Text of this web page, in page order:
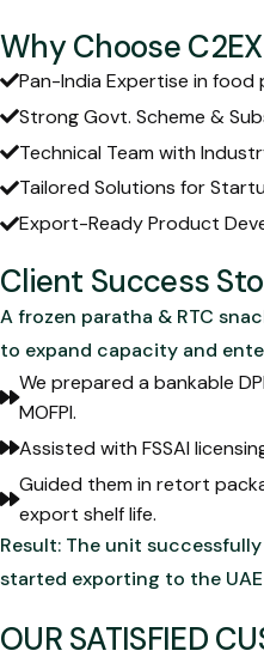
Why Choose
Pan-India Expertise in
Strong Govt. Scheme &
Technical Team with
Tailored Solutions for
Export-Ready Product
Client Success
A frozen paratha & RTC
to expand capacity and
We prepared a bankable
MOFPI.
Assisted with FSSAI
Guided them in retort
export shelf life.
Result: The unit
started exporting to the
OUR SATISFIED